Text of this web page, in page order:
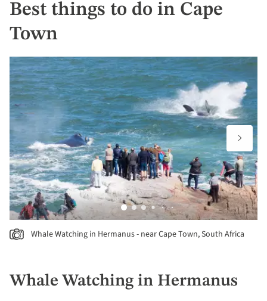
Best things to do in Cape
Town
Whale Watching in Hermanus - near Cape Town, South Africa
Whale Watching in Hermanus